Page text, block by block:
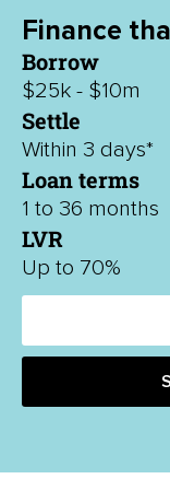
Finance
Borrow
$25k - $10m
Settle
Within 3 days*
Loan terms
1 to 36 months
LVR
Up to 70%